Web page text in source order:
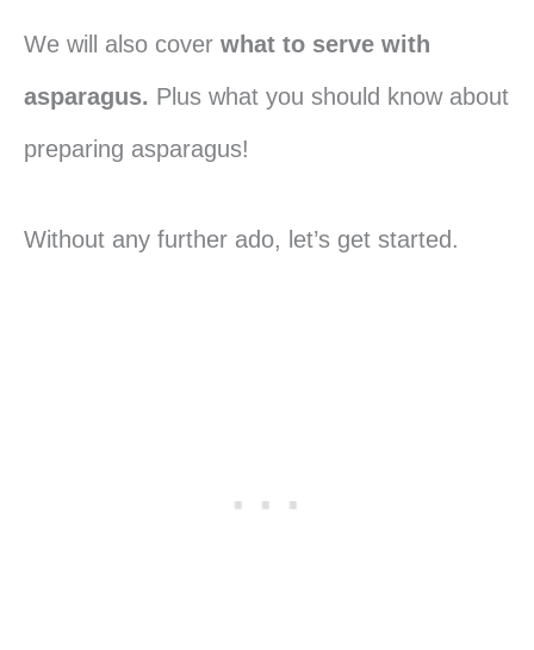
We will also cover what to serve with
asparagus. Plus what you should know about
preparing asparagus!
Without any further ado, let’s get started.